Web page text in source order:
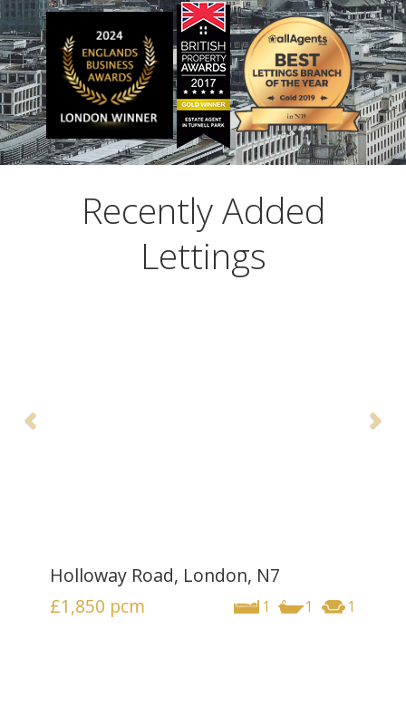
ABOUT US
CONTACT US
Recently Added
Lettings
Holloway Road, London, N7
£1,850 pcm 1 1 1